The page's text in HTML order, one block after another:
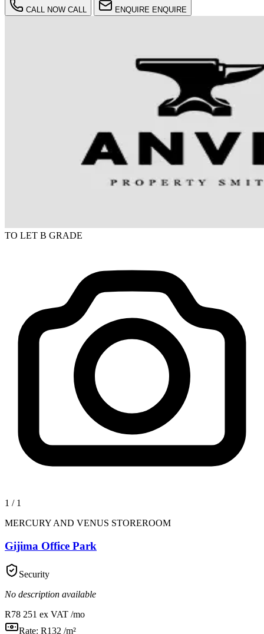
CALL NOW CALL ENQUIRE ENQUIRE
TO LET B GRADE
1 / 1
MERCURY AND VENUS STOREROOM
Gijima Office Park
Security
No description available
R78 251 ex VAT /mo
Rate: R132 /m²